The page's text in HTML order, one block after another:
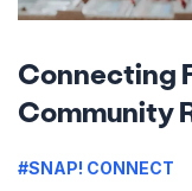
Connecting
Community
#SNAP! CONNECT